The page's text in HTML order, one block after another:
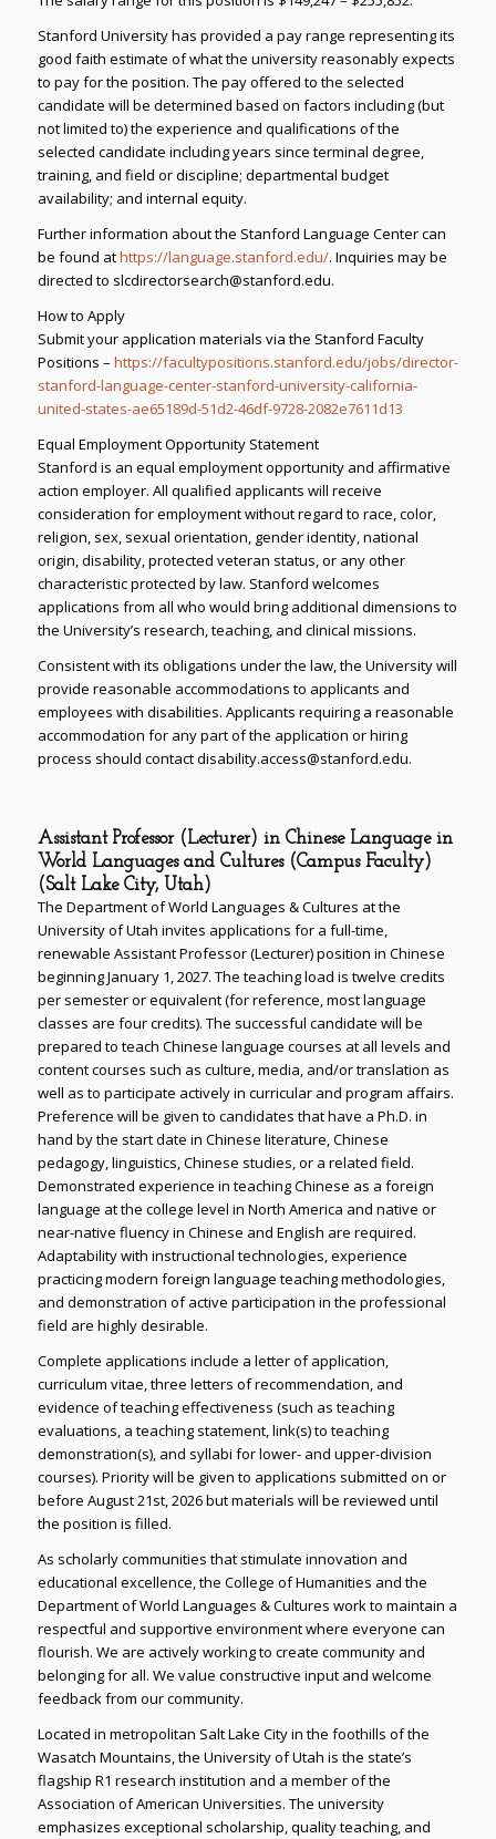
Stanford University has provided a pay range representing its
good faith estimate of what the university reasonably expects
to pay for the position. The pay offered to the selected
candidate will be determined based on factors including (but
not limited to) the experience and qualifications of the
selected candidate including years since terminal degree,
training, and field or discipline; departmental budget
availability; and internal equity.
Further information about the Stanford Language Center can
be found athttps://language.stanford.edu/. Inquiries may be
directed to slcdirectorsearch@stanford.edu.
How to Apply
Submit your application materials via the Stanford Faculty
Positions – https://facultypositions.stanford.edu/jobs/director-
stanford-language-center-stanford-university-california-
united-states-ae65189d-51d2-46df-9728-2082e7611d13
Equal Employment Opportunity Statement
Stanford is an equal employment opportunity and affirmative
action employer. All qualified applicants will receive
consideration for employment without regard to race, color,
religion, sex, sexual orientation, gender identity, national
origin, disability, protected veteran status, or any other
characteristic protected by law. Stanford welcomes
applications from all who would bring additional dimensions to
the University’s research, teaching, and clinical missions.
Consistent with its obligations under the law, the University will
provide reasonable accommodations to applicants and
employees with disabilities. Applicants requiring a reasonable
accommodation for any part of the application or hiring
process should contact disability.access@stanford.edu.
Assistant Professor (Lecturer) in Chinese Language in
World Languages and Cultures (Campus Faculty)
(Salt Lake City, Utah)
The Department of World Languages & Cultures at the
University of Utah invites applications for a full-time,
renewable Assistant Professor (Lecturer) position in Chinese
beginning January 1, 2027. The teaching load is twelve credits
per semester or equivalent (for reference, most language
classes are four credits). The successful candidate will be
prepared to teach Chinese language courses at all levels and
content courses such as culture, media, and/or translation as
well as to participate actively in curricular and program affairs.
Preference will be given to candidates that have a Ph.D. in
hand by the start date in Chinese literature, Chinese
pedagogy, linguistics, Chinese studies, or a related field.
Demonstrated experience in teaching Chinese as a foreign
language at the college level in North America and native or
near-native fluency in Chinese and English are required.
Adaptability with instructional technologies, experience
practicing modern foreign language teaching methodologies,
and demonstration of active participation in the professional
field are highly desirable.
Complete applications include a letter of application,
curriculum vitae, three letters of recommendation, and
evidence of teaching effectiveness (such as teaching
evaluations, a teaching statement, link(s) to teaching
demonstration(s), and syllabi for lower- and upper-division
courses). Priority will be given to applications submitted on or
before August 21st, 2026 but materials will be reviewed until
the position is filled.
As scholarly communities that stimulate innovation and
educational excellence, the College of Humanities and the
Department of World Languages & Cultures work to maintain a
respectful and supportive environment where everyone can
flourish. We are actively working to create community and
belonging for all. We value constructive input and welcome
feedback from our community.
Located in metropolitan Salt Lake City in the foothills of the
Wasatch Mountains, the University of Utah is the state’s
flagship R1 research institution and a member of the
Association of American Universities. The university
emphasizes exceptional scholarship, quality teaching, and